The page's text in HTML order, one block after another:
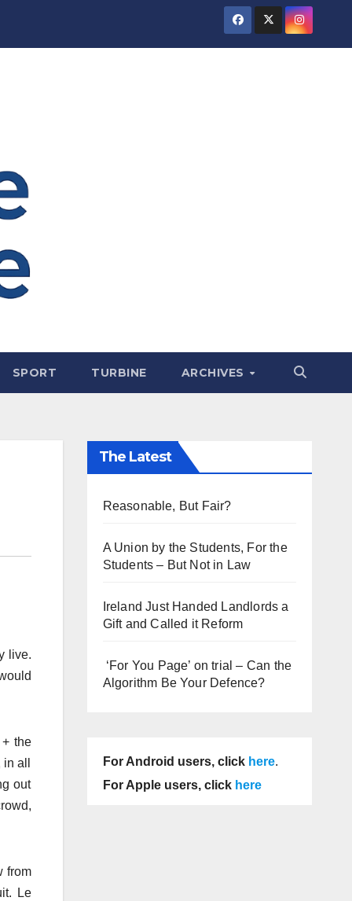
SPORT TURBINE ARCHIVES
live.
the
all
out
from
Le
The Latest
Reasonable, But Fair?
A Union by the Students, For the
Students – But Not in Law
Ireland Just Handed Landlords a
Gift and Called it Reform
‘For You Page’ on trial – Can the
Algorithm Be Your Defence?
For Android users, click here.
For Apple users, click here